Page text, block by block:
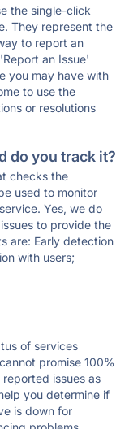
the single-click
They represent the
to report an
an Issue'
you may have with
to use the
or resolutions
do you track it?
checks the
used to monitor
Yes, we do
to provide the
are: Early detection
with users;
of services
promise 100%
issues as
you determine if
is down for